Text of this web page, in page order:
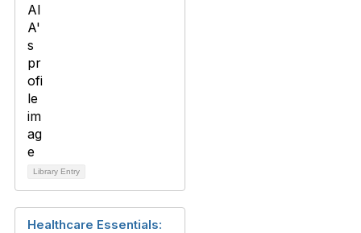
Library Entry
Healthcare Essentials: